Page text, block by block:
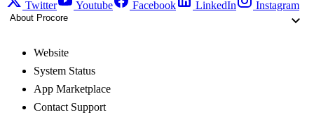
Twitter Youtube Facebook LinkedIn Instagram
About Procore
Website
System Status
App Marketplace
Contact Support